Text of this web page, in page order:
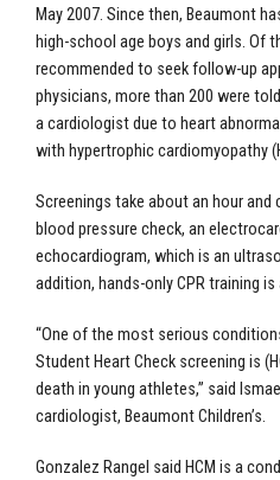
May 2007. Since then, Beaumont
high-school age boys and girls. Of
recommended to seek follow-up
physicians, more than 200 were
a cardiologist due to heart
with hypertrophic cardiomyopathy
Screenings take about an hour
blood pressure check, an
echocardiogram, which is an
addition, hands-only CPR training
“One of the most serious
Student Heart Check screening is
death in young athletes,” said
cardiologist, Beaumont Children’s.
Gonzalez Rangel said HCM is a